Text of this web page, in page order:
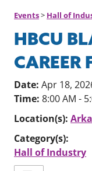
Events> Hall of
HBCU
CAREER
Date:Apr 18,
Time:8:00 AM -
Location(s):
Category(s):
Hall of Industry